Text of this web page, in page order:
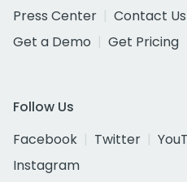
Press Center
Contact Us
Get a Demo
Get Pricing
Follow Us
Facebook
Twitter
Instagram